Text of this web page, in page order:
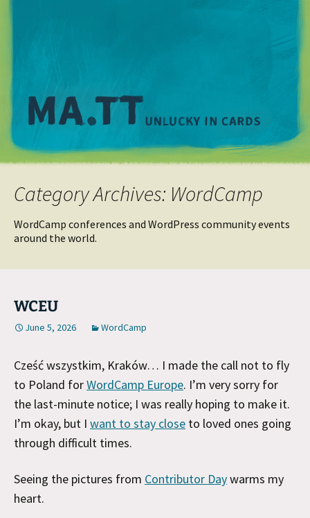
Category Archives: WordCamp
WordCamp conferences and WordPress community events
around the world.
WCEU
June 5, 2026 WordCamp
Cześć wszystkim, Kraków… I made the call not to fly
to Poland forWordCamp Europe. I’m very sorry for
the last-minute notice; I was really hoping to make it.
I’m okay, but I want to stay close to loved ones going
through difficult times.
Seeing the pictures from Contributor Daywarms my
heart.